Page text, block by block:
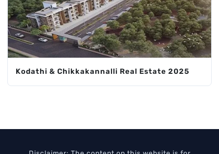
Kodathi & Chikkakannalli Real Estate 2025